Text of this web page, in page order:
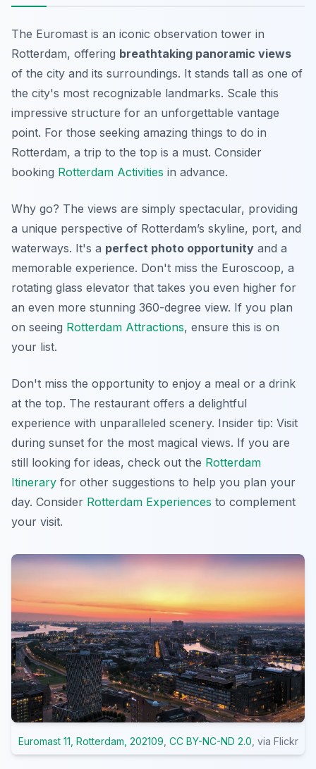
The Euromast is an iconic observation tower in
Rotterdam, offering breathtaking panoramic views
of the city and its surroundings. It stands tall as one of
the city's most recognizable landmarks. Scale this
impressive structure for an unforgettable vantage
point. For those seeking amazing things to do in
Rotterdam, a trip to the top is a must. Consider
booking Rotterdam Activities in advance.
Why go? The views are simply spectacular, providing
a unique perspective of Rotterdam’s skyline, port, and
waterways. It's a perfect photo opportunity and a
memorable experience. Don't miss the Euroscoop, a
rotating glass elevator that takes you even higher for
an even more stunning 360-degree view. If you plan
on seeing Rotterdam Attractions, ensure this is on
your list.
Don't miss the opportunity to enjoy a meal or a drink
at the top. The restaurant offers a delightful
experience with unparalleled scenery. Insider tip: Visit
during sunset for the most magical views. If you are
still looking for ideas, check out the Rotterdam
Itinerary for other suggestions to help you plan your
day. Consider Rotterdam Experiences to complement
your visit.
Euromast 11, Rotterdam, 202109 CC BY-NC-ND 2.0 , via Flickr